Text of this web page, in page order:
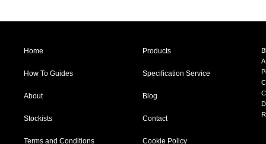
Home Products
How To Guides Specification Service
About Blog
Stockists Contact
Terms and Conditions Cookie Policy